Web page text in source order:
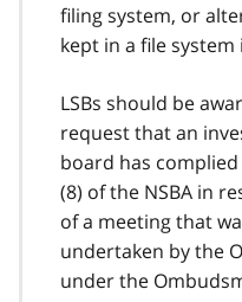
filing system, or
kept in a file
LSBs should be
request that an
board has
(8) of the NSBA in
of a meeting that
undertaken by the
under the